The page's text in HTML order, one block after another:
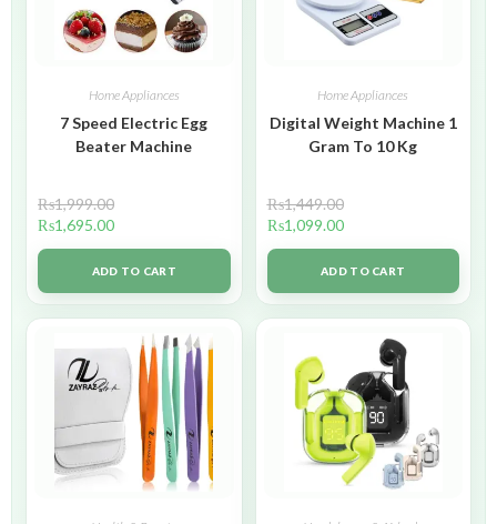
Home Appliances
7 Speed Electric Egg
Beater Machine
₨1,999.00
₨1,695.00
ADD TO CART
Home Appliances
Digital Weight Machine 1
Gram To 10 Kg
₨1,449.00
₨1,099.00
ADD TO CART